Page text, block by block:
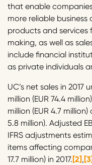
that enable
more reliable
products and services
making, as well as
include financial
as private individuals
UC’s net sales in 2017
million (EUR 74.4
million (EUR 4.7 million)
5.8 million). Adjusted
IFRS adjustments
items affecting
17.7 million) in 2017.[2],